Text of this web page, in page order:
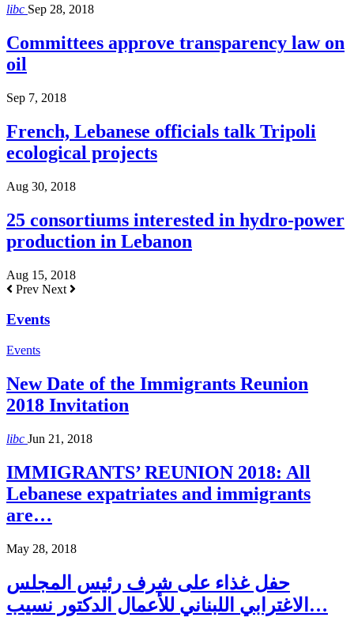
libc Sep 28, 2018
Committees approve transparency law on
oil
Sep 7, 2018
French, Lebanese officials talk Tripoli
ecological projects
Aug 30, 2018
25 consortiums interested in hydro-power
production in Lebanon
Aug 15, 2018
Prev Next
Events
Events
New Date of the Immigrants Reunion
2018 Invitation
libc Jun 21, 2018
IMMIGRANTS’ REUNION 2018: All
Lebanese expatriates and immigrants
are…
May 28, 2018
حفل غذاء على شرف رئيس المجلس
الاغترابي اللبناني للأعمال الدكتور نسيب…